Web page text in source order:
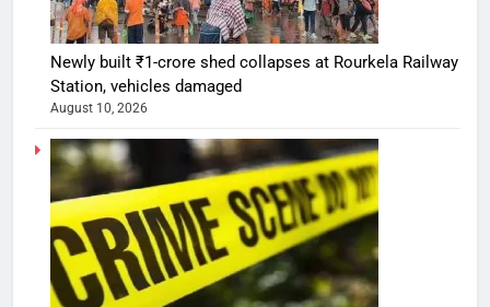
Newly built ₹1-crore shed collapses at Rourkela Railway
Station, vehicles damaged
August 10, 2026